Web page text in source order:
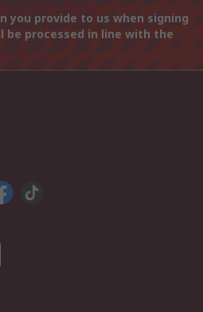
you provide to us when signing
processed in line with the